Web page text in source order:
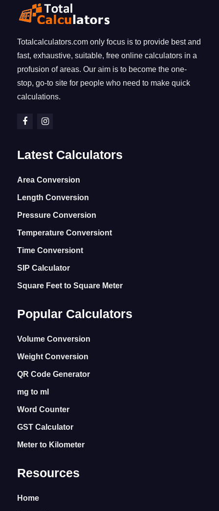
Totalcalculators.com only focus is to provide best and
fast, exhaustive, suitable, free online calculators in a
profusion of areas. Our aim is to become the one-
stop, go-to site for people who need to make quick
calculations.
Latest Calculators
Area Conversion
Length Conversion
Pressure Conversion
Temperature Conversiont
Time Conversiont
SIP Calculator
Square Feet to Square Meter
Popular Calculators
Volume Conversion
Weight Conversion
QR Code Generator
mg to ml
Word Counter
GST Calculator
Meter to Kilometer
Resources
Home